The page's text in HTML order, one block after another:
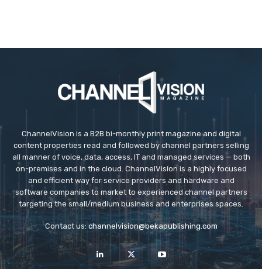
ChannelVision is a B2B bi-monthly print magazine and digital
content properties read and followed by channel partners selling
all manner of voice, data, access, IT and managed services — both
on-premises and in the cloud. ChannelVision is a highly focused
and efficient way for service providers and hardware and
software companies to market to experienced channel partners
targeting the small/medium business and enterprises spaces.
Contact us: channelvision@bekapublishing.com